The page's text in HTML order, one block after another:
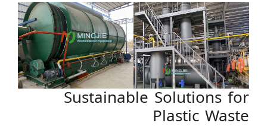
Sustainable Solutions for
Plastic Waste